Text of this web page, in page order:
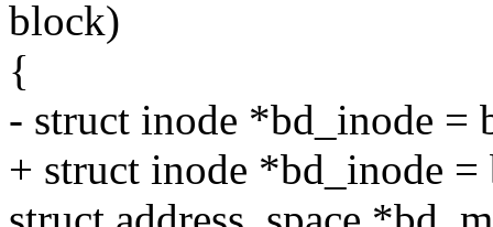
block)
{
- struct inode *bd_inode =
+ struct inode *bd_inode =